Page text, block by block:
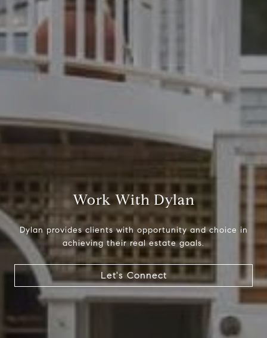
Work With Dylan
Dylan provides clients with opportunity and choice in
achieving their real estate goals.
Let's Connect
CA DRE# 01716639
Dylan Hunter
(415) 902-8180
[email protected]